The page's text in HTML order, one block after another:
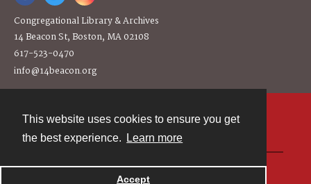
This website uses cookies to ensure you get
the best experience.
Learn more
Accept
Congregational Library & Archives
14 Beacon St, Boston, MA 02108
617-523-0470
info@14beacon.org
Powered by